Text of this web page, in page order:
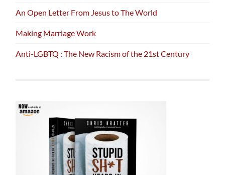
An Open Letter From Jesus to The World
Making Marriage Work
Anti-LGBTQ : The New Racism of the 21st Century